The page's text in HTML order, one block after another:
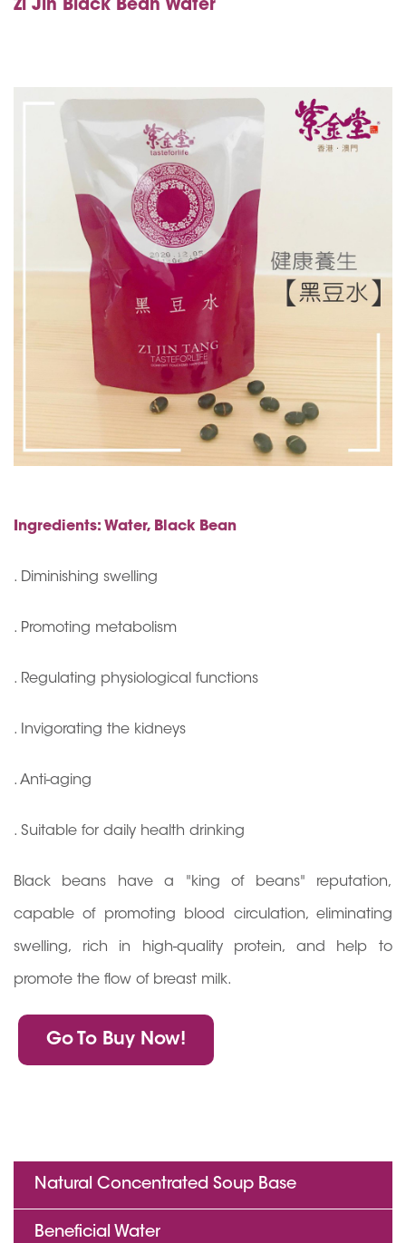
Zi Jin Black Bean Water
Ingredients: Water, Black Bean
. Diminishing swelling
. Promoting metabolism
. Regulating physiological functions
. Invigorating the kidneys
. Anti-aging
. Suitable for daily health drinking
Black beans have a "king of beans" reputation,
capable of promoting blood circulation, eliminating
swelling, rich in high-quality protein, and help to
promote the flow of breast milk.
Go To Buy Now!
Natural Concentrated Soup Base
Beneficial Water